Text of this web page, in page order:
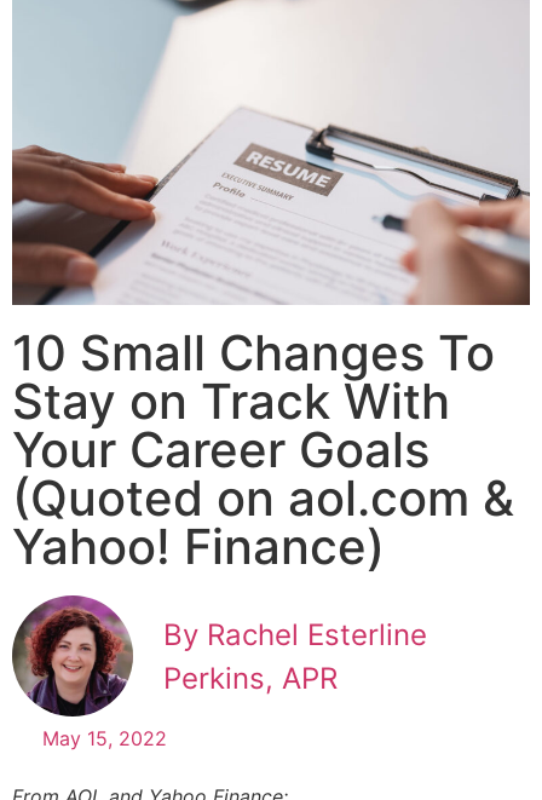
10 Small Changes To
Stay on Track With
Your Career Goals
(Quoted on aol.com &
Yahoo! Finance)
By Rachel Esterline
Perkins, APR
May 15, 2022